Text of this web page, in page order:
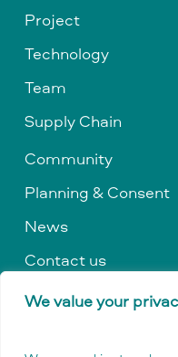
We value your
Project
Technology
Team
Supply Chain
Community
Planning & Consent
News
Contact us